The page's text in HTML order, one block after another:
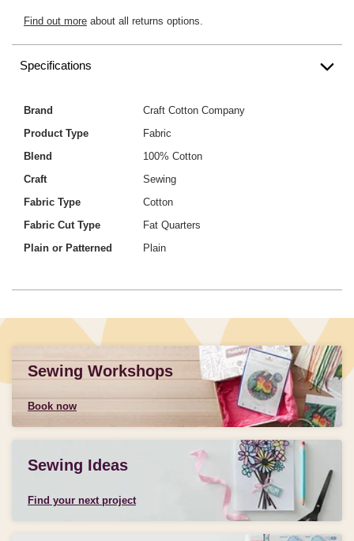
Find out more about all returns options.
Specifications
Brand
Craft Cotton Company
Product Type
Fabric
Blend
100% Cotton
Craft
Sewing
Fabric Type
Cotton
Fabric Cut Type
Fat Quarters
Plain or Patterned
Plain
Sewing Workshops
Book now
Sewing Ideas
Find your next project